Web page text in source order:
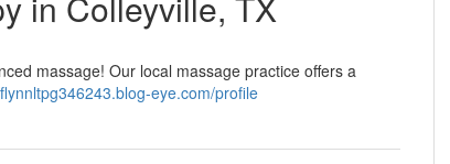
massage! Our local massage practice offers a
eye.com/profile